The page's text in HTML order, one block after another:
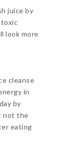
juice by
toxic
look more
cleanse
in
by
not the
eating